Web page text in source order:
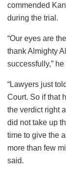
commended
during the trial.
“Our eyes are
thank Almighty
successfully,” he
“Lawyers just
Court. So if that
the verdict right
did not take up
time to give the
more than few
said.